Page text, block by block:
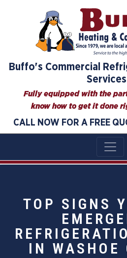
Buffo's Commercial
Services
Fully equipped with the
know how to get it done
CALL NOW FOR A FREE
TOP SIGNS
IN WASHOE